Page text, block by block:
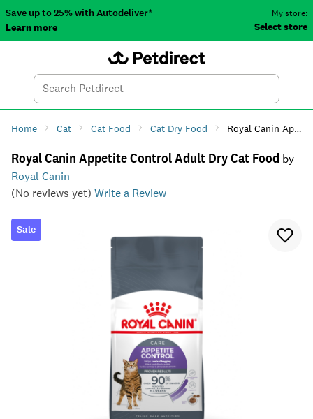
Save up to 25% with Autodeliver*
Learn more
My store:
Select store
Search
Home Cat Cat Food Cat Dry Food Royal Canin Appetite Control Adult Dry Cat Food
Royal Canin Appetite Control Adult Dry Cat Food by
Royal Canin
(No reviews yet) Write a Review
Sale